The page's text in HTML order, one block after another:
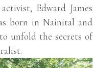
Edward James
born in Nainital and
unfold the secrets of